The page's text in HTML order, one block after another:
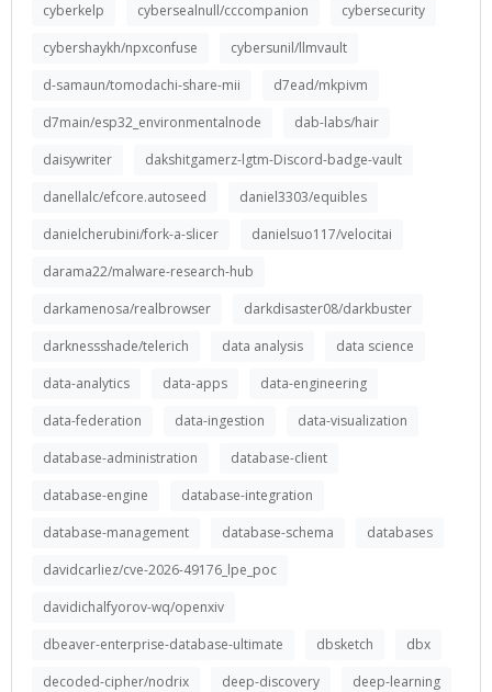
cyberkelp
cybersealnull/cccompanion
cybersecurity
cybershaykh/npxconfuse
cybersunil/llmvault
d-samaun/tomodachi-share-mii
d7ead/mkpivm
d7main/esp32_environmentalnode
dab-labs/hair
daisywriter
dakshitgamerz-lgtm-Discord-badge-vault
danellalc/efcore.autoseed
daniel3303/equibles
danielcherubini/fork-a-slicer
danielsuo117/velocitai
darama22/malware-research-hub
darkamenosa/realbrowser
darkdisaster08/darkbuster
darknessshade/telerich
data analysis
data science
data-analytics
data-apps
data-engineering
data-federation
data-ingestion
data-visualization
database-administration
database-client
database-engine
database-integration
database-management
database-schema
databases
davidcarliez/cve-2026-49176_lpe_poc
davidichalfyorov-wq/openxiv
dbeaver-enterprise-database-ultimate
dbsketch
dbx
decoded-cipher/nodrix
deep-discovery
deep-learning